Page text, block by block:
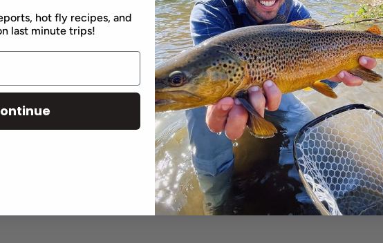
Back to blog
Email
hot fly recipes, and
last minute trips!